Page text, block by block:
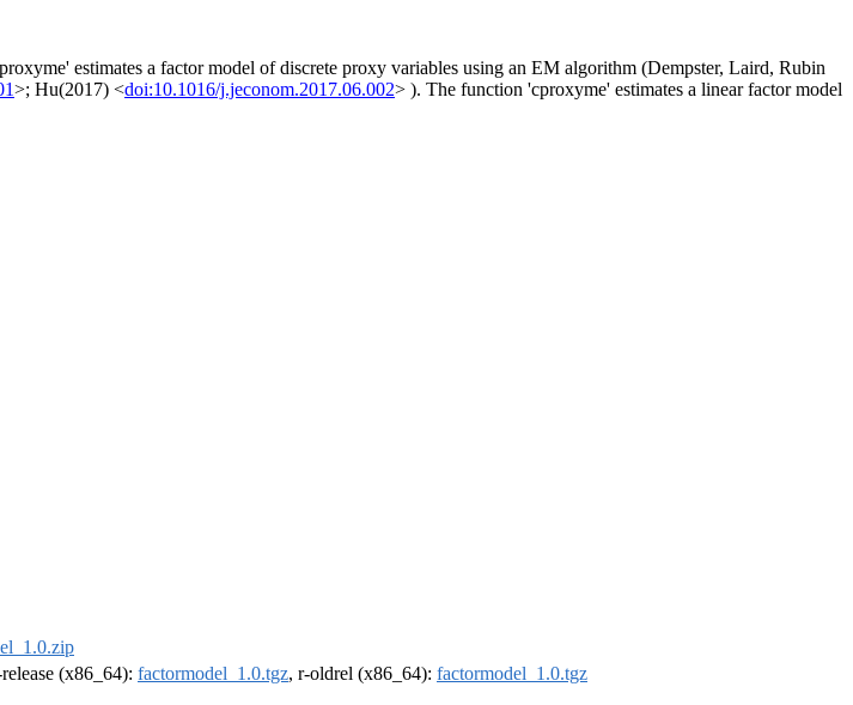
estimates a factor model of discrete proxy variables using an EM algorithm (Dempster, Laird, Rubin
>; Hu(2017) <doi:10.1016/j.jeconom.2017.06.002> ). The function 'cproxyme' estimates a linear factor model
(x86_64): factormodel_1.0.tgz, r-oldrel (x86_64): factormodel_1.0.tgz